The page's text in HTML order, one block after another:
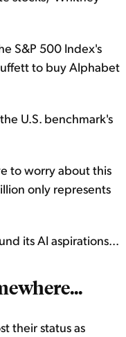
S&P 500 Index's
to buy Alphabet
U.S. benchmark's
to worry about this
only represents
its AI aspirations...
their status as